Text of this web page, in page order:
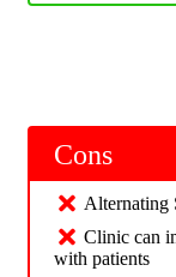
Cons
Alternating
Clinic can
with patients